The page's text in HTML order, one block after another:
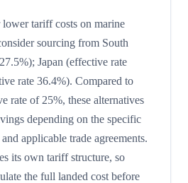
tariff costs on marine
sourcing from South
Japan (effective rate
rate 36.4%). Compared to
rate of 25%, these alternatives
depending on the specific
applicable trade agreements.
its own tariff structure, so
the full landed cost before